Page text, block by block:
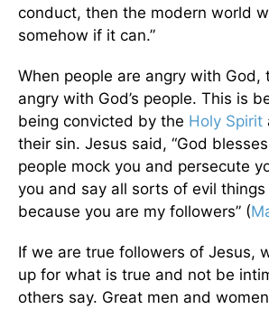
conduct, then the modern world
somehow if it can.”
When people are angry with God,
angry with God’s people. This is
being convicted by the Holy Spirit
their sin. Jesus said, “God
people mock you and persecute
you and say all sorts of evil
because you are my followers” (
If we are true followers of Jesus,
up for what is true and not be
others say. Great men and